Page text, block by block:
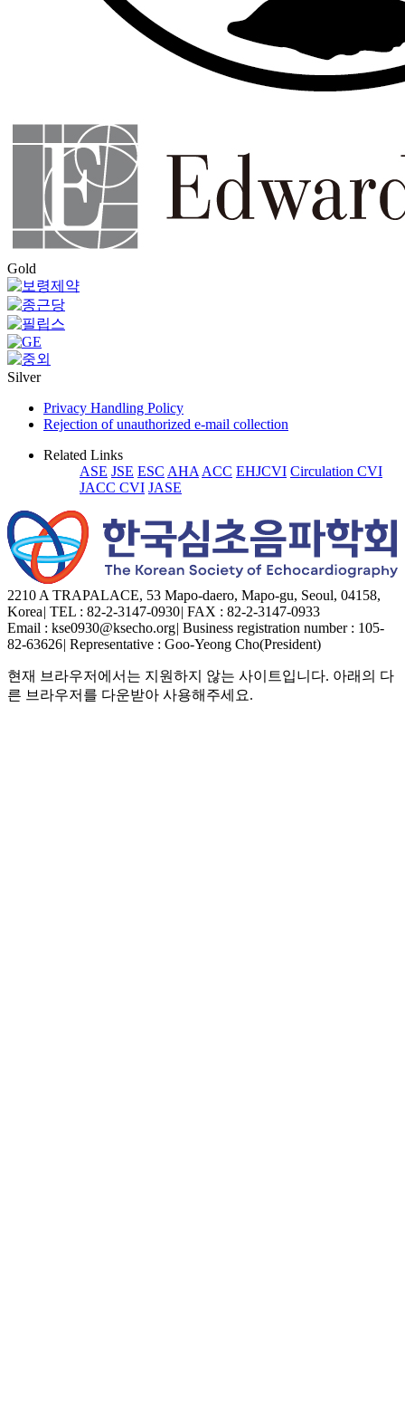
Gold
Silver
Privacy Handling Policy
Rejection of unauthorized e-mail collection
Related Links
ASE JSE ESC AHA ACC EHJCVI Circulation CVI
JACC CVI JASE
2210 A TRAPALACE, 53 Mapo-daero, Mapo-gu, Seoul, 04158,
Korea| TEL : 82-2-3147-0930| FAX : 82-2-3147-0933
Email : kse0930@ksecho.org| Business registration number : 105-
82-63626| Representative : Goo-Yeong Cho(President)
현재 브라우저에서는 지원하지 않는 사이트입니다. 아래의 다
른 브라우저를 다운받아 사용해주세요.